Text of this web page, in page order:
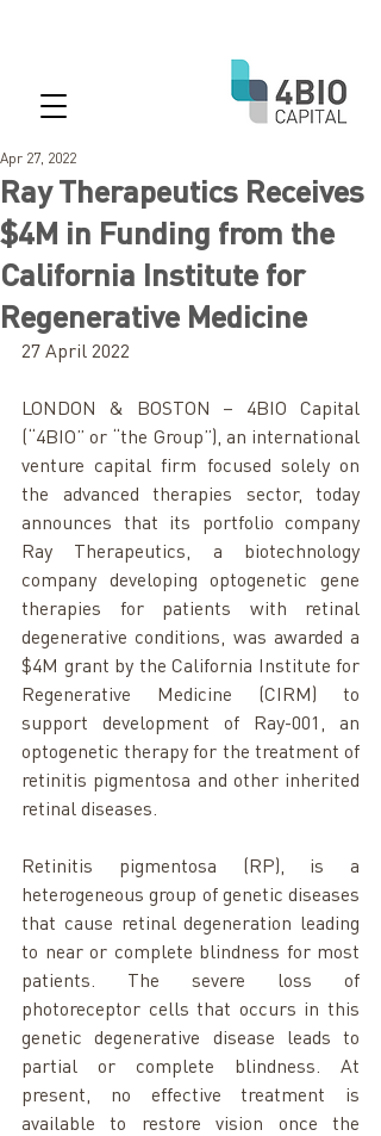
Ray Therapeutics Receives
$4M in Funding from the
California Institute for
Regenerative Medicine
Apr 27, 2022
27 April 2022
LONDON & BOSTON – 4BIO Capital
(“4BIO” or “the Group”), an international
venture capital firm focused solely on
the advanced therapies sector, today
announces that its portfolio company
Ray Therapeutics, a biotechnology
company developing optogenetic gene
therapies for patients with retinal
degenerative conditions, was awarded a
$4M grant by the California Institute for
Regenerative Medicine (CIRM) to
support development of Ray-001, an
optogenetic therapy for the treatment of
retinitis pigmentosa and other inherited
retinal diseases.
Retinitis pigmentosa (RP), is a
heterogeneous group of genetic diseases
that cause retinal degeneration leading
to near or complete blindness for most
patients. The severe loss of
photoreceptor cells that occurs in this
genetic degenerative disease leads to
partial or complete blindness. At
present, no effective treatment is
available to restore vision once the